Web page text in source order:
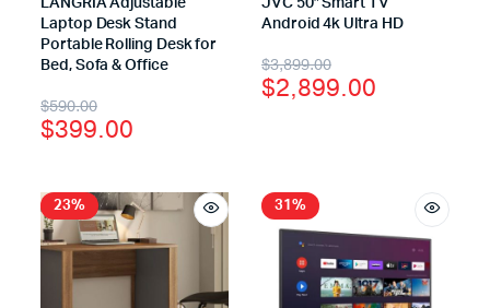
LANGRIA Adjustable
Laptop Desk Stand
Portable Rolling Desk for
Bed, Sofa & Office
$590.00
$399.00
JVC 50″ Smart TV
Android 4k Ultra HD
$3,899.00
$2,899.00
23% 31%